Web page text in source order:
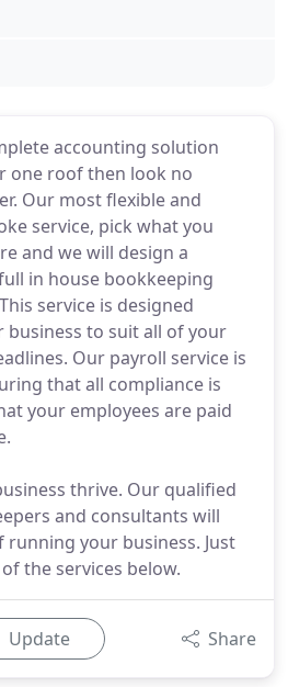
accounting solution
one roof then look no
Our most flexible and
service, pick what you
and we will design a
in house bookkeeping
service is designed
business to suit all of your
Our payroll service is
that all compliance is
your employees are paid
thrive. Our qualified
and consultants will
your business. Just
the services below.
Update Share